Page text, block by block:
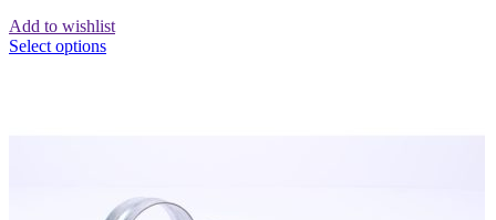
Add to wishlist
Select options